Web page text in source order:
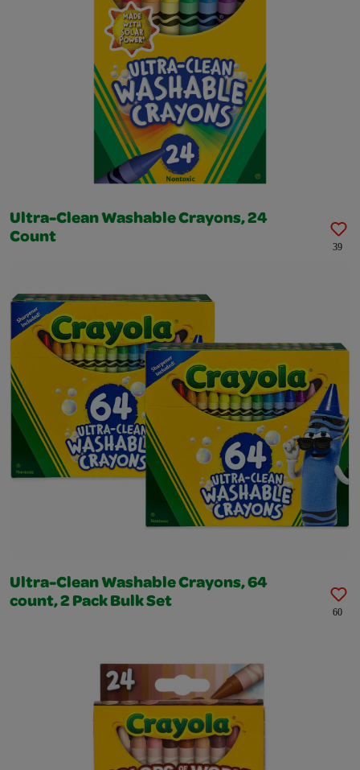
Ultra-Clean Washable Crayons, 24
Count
39
Ultra-Clean Washable Crayons, 64
count, 2 Pack Bulk Set
60